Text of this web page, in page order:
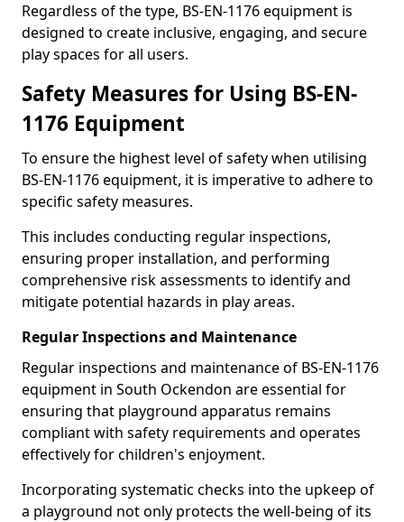
Regardless of the type, BS-EN-1176 equipment is
designed to create inclusive, engaging, and secure
play spaces for all users.
Safety Measures for Using BS-EN-
1176 Equipment
To ensure the highest level of safety when utilising
BS-EN-1176 equipment, it is imperative to adhere to
specific safety measures.
This includes conducting regular inspections,
ensuring proper installation, and performing
comprehensive risk assessments to identify and
mitigate potential hazards in play areas.
Regular Inspections and Maintenance
Regular inspections and maintenance of BS-EN-1176
equipment in South Ockendon are essential for
ensuring that playground apparatus remains
compliant with safety requirements and operates
effectively for children's enjoyment.
Incorporating systematic checks into the upkeep of
a playground not only protects the well-being of its